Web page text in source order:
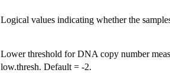
Logical values indicating whether the
Lower threshold for DNA copy number
low.thresh. Default = -2.